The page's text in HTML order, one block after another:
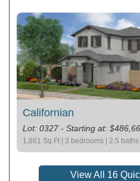
Californian
Lot: 0327 - Starting at:
1,861 Sq Ft | 3 bedrooms | 2.5 baths
View All 16